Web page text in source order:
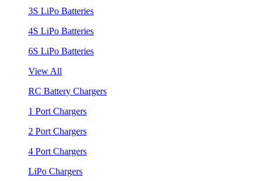
3S LiPo Batteries
4S LiPo Batteries
6S LiPo Batteries
View All
RC Battery Chargers
1 Port Chargers
2 Port Chargers
4 Port Chargers
LiPo Chargers